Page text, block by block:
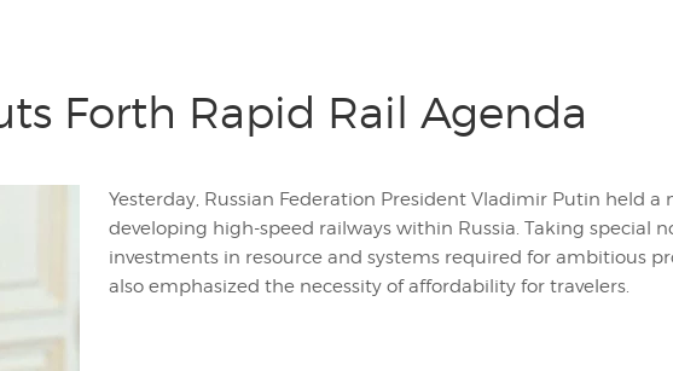
Forth Rapid Rail Agenda
Yesterday, Russian Federation President Vladimir Putin held a
developing high-speed railways within Russia. Taking special
investments in resource and systems required for ambitious
also emphasized the necessity of affordability for travelers.